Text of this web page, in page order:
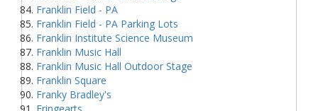
Franklin Field - PA
Franklin Field - PA Parking Lots
Franklin Institute Science Museum
Franklin Music Hall
Franklin Music Hall Outdoor Stage
Franklin Square
Franky Bradley's
Fringearts